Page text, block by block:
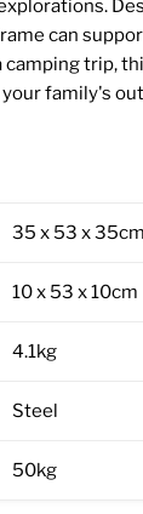
can
camping trip,
family's
35 x 53 x 35cm
10 x 53 x 10cm
4.1kg
Steel
50kg